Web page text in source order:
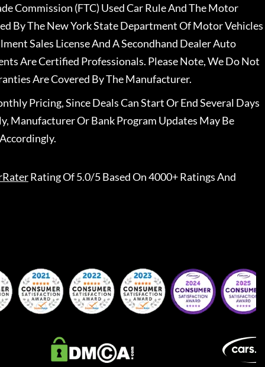
Commission (FTC) Used Car Rule And The Motor
By The New York State Department Of Motor Vehicles
Sales License And A Secondhand Dealer Auto
Are Certified Professionals. Please Note, We Do Not
Are Covered By The Manufacturer.
Pricing, Since Deals Can Start Or End Several Days
Manufacturer Or Bank Program Updates May Be
Rating Of 5.0/5 Based On 4000+ Ratings And